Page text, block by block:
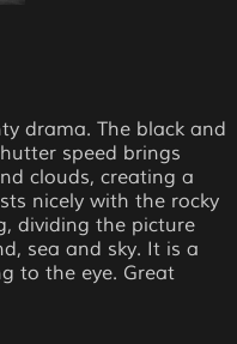
drama. The black and
speed brings
clouds, creating a
nicely with the rocky
dividing the picture
sea and sky. It is a
to the eye. Great